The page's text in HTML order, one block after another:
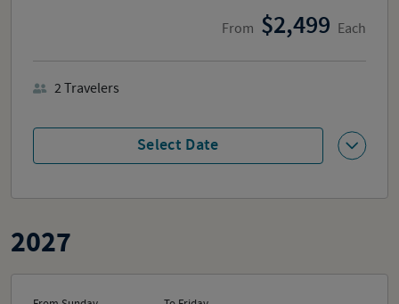
From 2,499 Each
Select Date
2Travelers
2027